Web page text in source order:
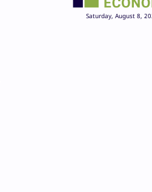
Saturday, August 8,